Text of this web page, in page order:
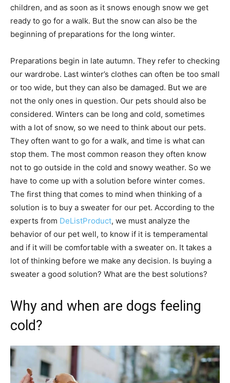
children, and as soon as it snows enough snow we get
ready to go for a walk. But the snow can also be the
beginning of preparations for the long winter.
Preparations begin in late autumn. They refer to checking
our wardrobe. Last winter’s clothes can often be too small
or too wide, but they can also be damaged. But we are
not the only ones in question. Our pets should also be
considered. Winters can be long and cold, sometimes
with a lot of snow, so we need to think about our pets.
They often want to go for a walk, and time is what can
stop them. The most common reason they often know
not to go outside in the cold and snowy weather. So we
have to come up with a solution before winter comes.
The first thing that comes to mind when thinking of a
solution is to buy a sweater for our pet. According to the
experts from DeListProduct, we must analyze the
behavior of our pet well, to know if it is temperamental
and if it will be comfortable with a sweater on. It takes a
lot of thinking before we make any decision. Is buying a
sweater a good solution? What are the best solutions?
Why and when are dogs feeling
cold?